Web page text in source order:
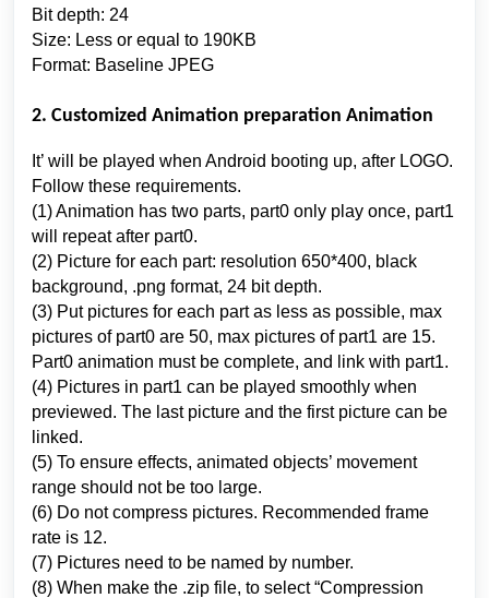
Bit depth: 24
Size: Less or equal to 190KB
Format: Baseline JPEG
2. Customized Animation preparation Animation
It’ will be played when Android booting up, after LOGO.
Follow these requirements.
(1) Animation has two parts, part0 only play once, part1
will repeat after part0.
(2) Picture for each part: resolution 650*400, black
background, .png format, 24 bit depth.
(3) Put pictures for each part as less as possible, max
pictures of part0 are 50, max pictures of part1 are 15.
Part0 animation must be complete, and link with part1.
(4) Pictures in part1 can be played smoothly when
previewed. The last picture and the first picture can be
linked.
(5) To ensure effects, animated objects’ movement
range should not be too large.
(6) Do not compress pictures. Recommended frame
rate is 12.
(7) Pictures need to be named by number.
(8) When make the .zip file, to select “Compression